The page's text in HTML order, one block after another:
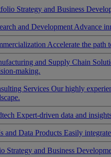
Strategy and Business
and Development Advance
Accelerate the path
and Supply Chain
making.
Services Our highly
Expert-driven data and
and Data Products Easily
Strategy and Business